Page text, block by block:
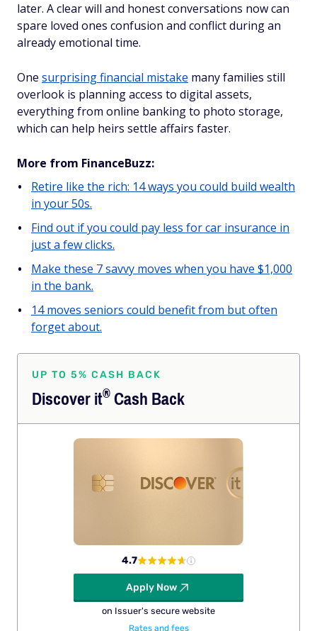
later. A clear will and honest conversations now can
spare loved ones confusion and conflict during an
already emotional time.
One surprising financial mistake many families still
overlook is planning access to digital assets,
everything from online banking to photo storage,
which can help heirs settle affairs faster.
More from FinanceBuzz:
Retire like the rich: 14 ways you could build wealth
in your 50s.
Find out if you could pay less for car insurance in
just a few clicks.
Make these 7 savvy moves when you have $1,000
in the bank.
14 moves seniors could benefit from but often
forget about.
UP TO 5% CASH BACK
Discoverit®Cash Back
4.7
Apply Now
on Issuer's secure website
Rates and fees